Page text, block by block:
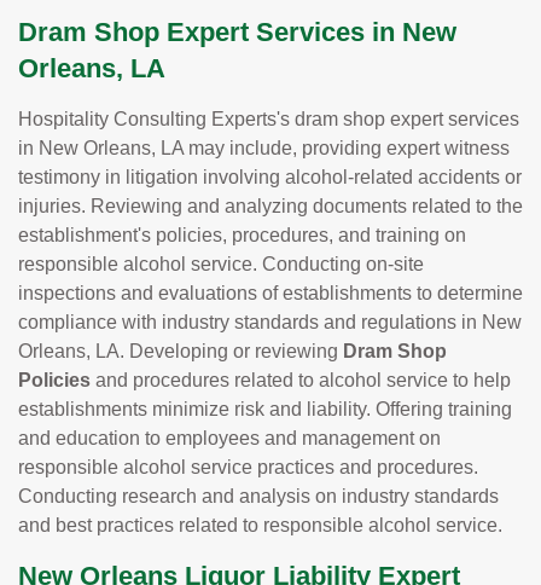
Dram Shop Expert Services in New
Orleans, LA
Hospitality Consulting Experts's dram shop expert services
in New Orleans, LA may include, providing expert witness
testimony in litigation involving alcohol-related accidents or
injuries. Reviewing and analyzing documents related to the
establishment's policies, procedures, and training on
responsible alcohol service. Conducting on-site
inspections and evaluations of establishments to determine
compliance with industry standards and regulations in New
Orleans, LA. Developing or reviewing Dram Shop
Policies and procedures related to alcohol service to help
establishments minimize risk and liability. Offering training
and education to employees and management on
responsible alcohol service practices and procedures.
Conducting research and analysis on industry standards
and best practices related to responsible alcohol service.
New Orleans Liquor Liability Expert